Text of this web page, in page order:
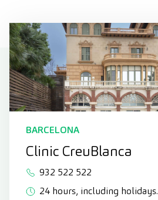
BARCELONA
Clinic CreuBlanca
932 522 522
24 hours, including holidays.